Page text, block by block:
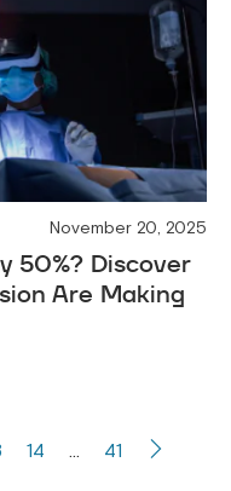
November 20, 2025
50%? Discover
Are Making
14 … 41